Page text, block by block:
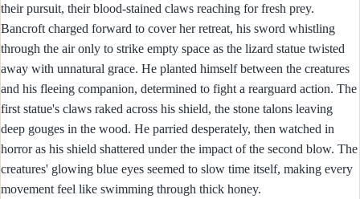
their pursuit, their blood-stained claws reaching for fresh prey.
Bancroft charged forward to cover her retreat, his sword whistling
through the air only to strike empty space as the lizard statue twisted
away with unnatural grace. He planted himself between the creatures
and his fleeing companion, determined to fight a rearguard action. The
first statue's claws raked across his shield, the stone talons leaving
deep gouges in the wood. He parried desperately, then watched in
horror as his shield shattered under the impact of the second blow. The
creatures' glowing blue eyes seemed to slow time itself, making every
movement feel like swimming through thick honey.